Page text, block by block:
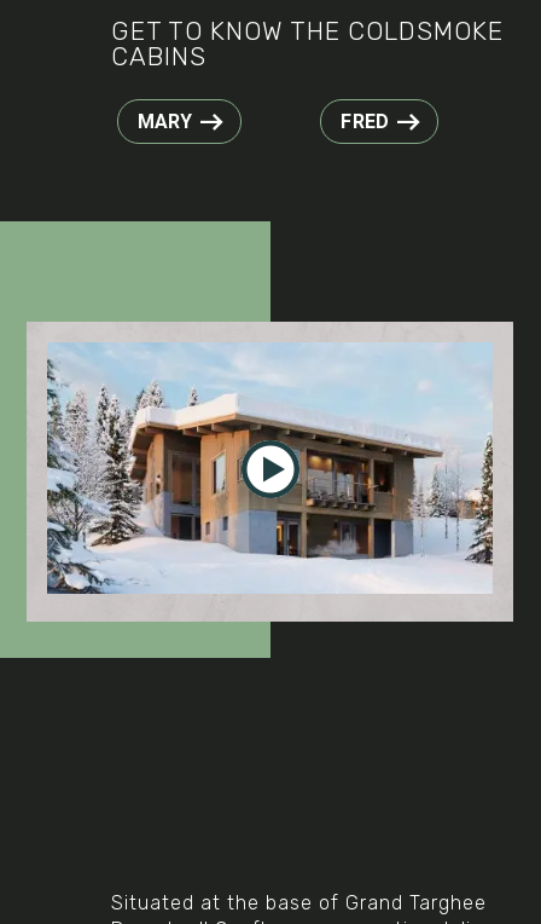
GET TO KNOW THE COLDSMOKE
CABINS
MARY FRED
Video
Situated at the base of Grand Targhee